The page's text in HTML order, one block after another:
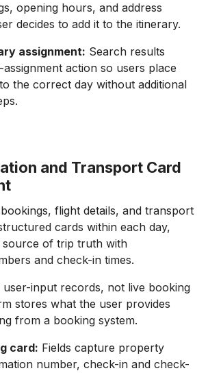
opening hours, and address
decides to add it to the itinerary.
assignment: Search results
assignment action so users place
the correct day without additional
and Transport Card
flight details, and transport
cards within each day,
source of trip truth with
and check-in times.
user-input records, not live booking
stores what the user provides
from a booking system.
card: Fields capture property
number, check-in and check-